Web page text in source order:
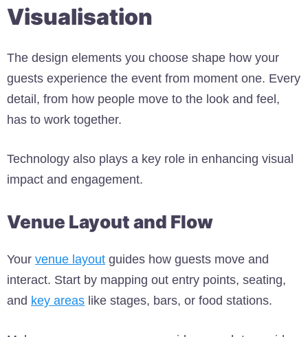
Visualisation
The design elements you choose shape how your
guests experience the event from moment one. Every
detail, from how people move to the look and feel,
has to work together.
Technology also plays a key role in enhancing visual
impact and engagement.
Venue Layout and Flow
Your venue layout guides how guests move and
interact. Start by mapping out entry points, seating,
and key areas like stages, bars, or food stations.